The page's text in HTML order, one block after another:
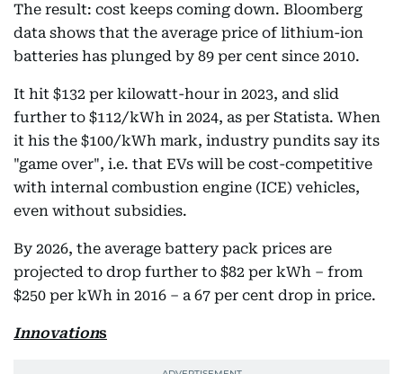
The result: cost keeps coming down. Bloomberg
data shows that the average price of lithium-ion
batteries has plunged by 89 per cent since 2010.
It hit $132 per kilowatt-hour in 2023, and slid
further to $112/kWh in 2024, as per Statista. When
it his the $100/kWh mark, industry pundits say its
"game over", i.e. that EVs will be cost-competitive
with internal combustion engine (ICE) vehicles,
even without subsidies.
By 2026, the average battery pack prices are
projected to drop further to $82 per kWh – from
$250 per kWh in 2016 – a 67 per cent drop in price.
Innovations